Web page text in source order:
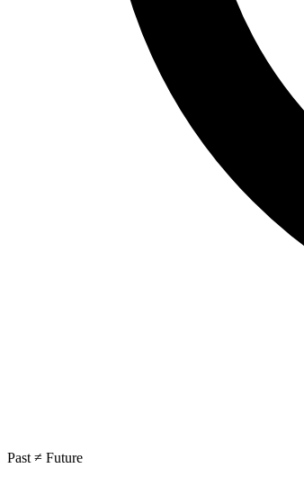
Past ≠ Future